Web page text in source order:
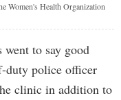
Women's Health Organization
to say good
duty police officer
clinic in addition to